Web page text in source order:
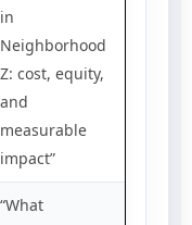
in
Neighborhood
Z: cost, equity,
and
measurable
impact”
“What